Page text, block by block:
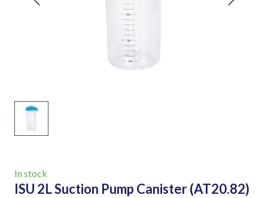
In stock
ISU 2L Suction Pump Canister(AT20.82)